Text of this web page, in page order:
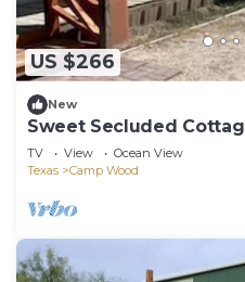
US $266
New
Sweet Secluded
TV View
Ocean View
Texas
Camp Wood